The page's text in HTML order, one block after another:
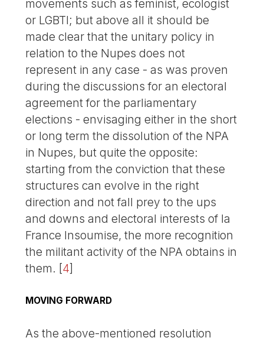
movements such as feminist, ecologist
or LGBTI; but above all it should be
made clear that the unitary policy in
relation to the Nupes does not
represent in any case - as was proven
during the discussions for an electoral
agreement for the parliamentary
elections - envisaging either in the short
or long term the dissolution of the NPA
in Nupes, but quite the opposite:
starting from the conviction that these
structures can evolve in the right
direction and not fall prey to the ups
and downs and electoral interests of la
France Insoumise, the more recognition
the militant activity of the NPA obtains in
them. [4]
MOVING FORWARD
As the above-mentioned resolution